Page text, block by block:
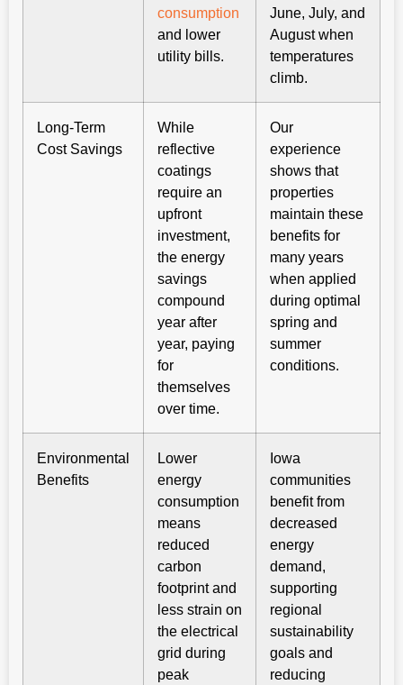
consumption
and lower
utility bills.
June, July, and
August when
temperatures
climb.
Long-Term
Cost Savings
While
reflective
coatings
require an
upfront
investment,
the energy
savings
compound
year after
year, paying
for
themselves
over time.
Our
experience
shows that
properties
maintain these
benefits for
many years
when applied
during optimal
spring and
summer
conditions.
Environmental
Benefits
Lower
energy
consumption
means
reduced
carbon
footprint and
less strain on
the electrical
grid during
peak
Iowa
communities
benefit from
decreased
energy
demand,
supporting
regional
sustainability
goals and
reducing